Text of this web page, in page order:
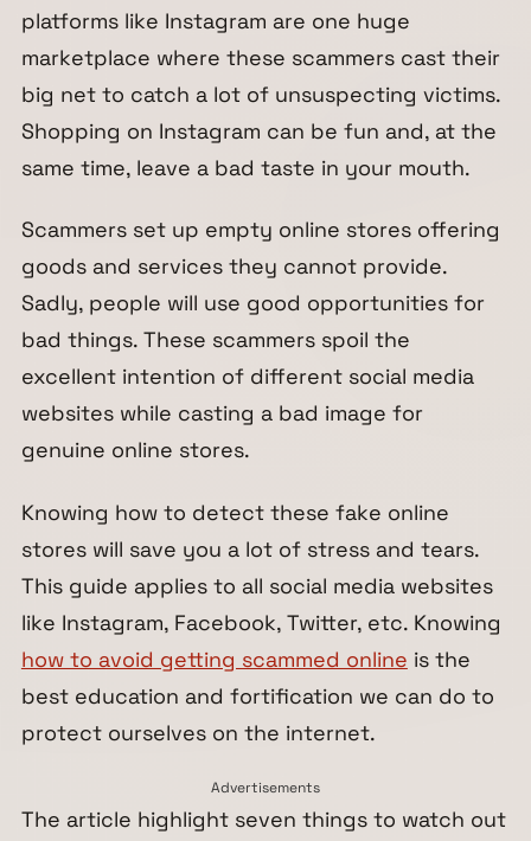
platforms like Instagram are one huge
marketplace where these scammers cast their
big net to catch a lot of unsuspecting victims.
Shopping on Instagram can be fun and, at the
same time, leave a bad taste in your mouth.
Scammers set up empty online stores offering
goods and services they cannot provide.
Sadly, people will use good opportunities for
bad things. These scammers spoil the
excellent intention of different social media
websites while casting a bad image for
genuine online stores.
Knowing how to detect these fake online
stores will save you a lot of stress and tears.
This guide applies to all social media websites
like Instagram, Facebook, Twitter, etc. Knowing
how to avoid getting scammed online is the
best education and fortification we can do to
protect ourselves on the internet.
Advertisements
The article highlight seven things to watch out